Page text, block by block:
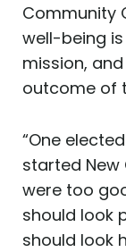
Community
well-being
mission,
outcome of
“One
started
were too
should look
should look